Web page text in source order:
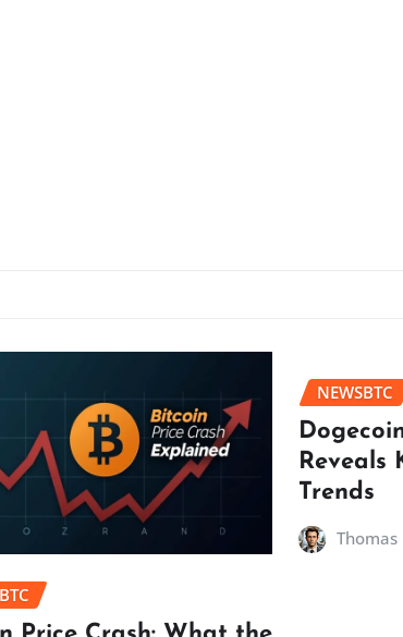
NEWSBTC
Reveals
Trends
Thomas